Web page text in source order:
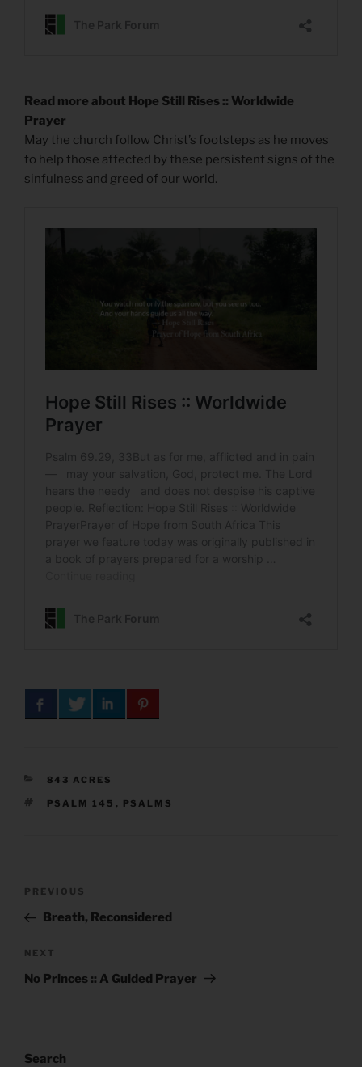
Read more about Hope Still Rises :: Worldwide
Prayer
May the church follow Christ’s footsteps as he moves
to help those affected by these persistent signs of the
sinfulness and greed of our world.
CATEGORIES
843 ACRES
TAGS
PSALM 145 , PSALMS
Previous
Post
PREVIOUS
Breath, Reconsidered
Next
Post
NEXT
No Princes :: A Guided Prayer
Search